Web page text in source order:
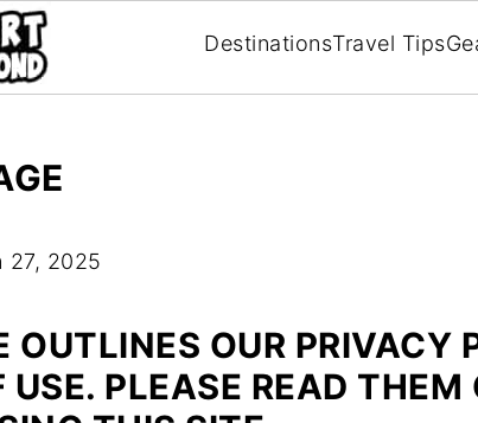
DestinationsTravel Tips
27, 2025
OUTLINES OUR PRIVACY
USE. PLEASE READ THEM